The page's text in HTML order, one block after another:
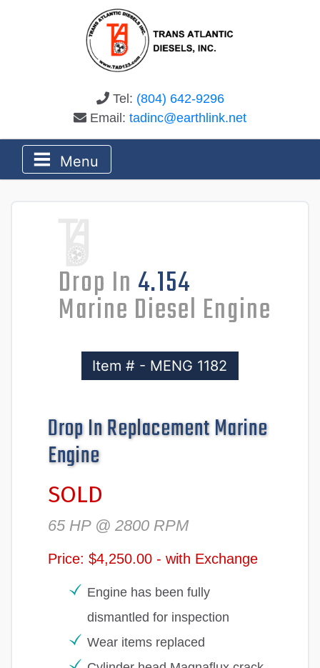
Tel: (804) 642-9296
Email: tadinc@earthlink.net
Menu
Drop In 4.154
Marine Diesel Engine
Item # - MENG 1182
Drop In Replacement Marine
Engine
SOLD
65 HP @ 2800 RPM
Price: $4,250.00 - with Exchange
Engine has been fully
dismantled for inspection
Wear items replaced